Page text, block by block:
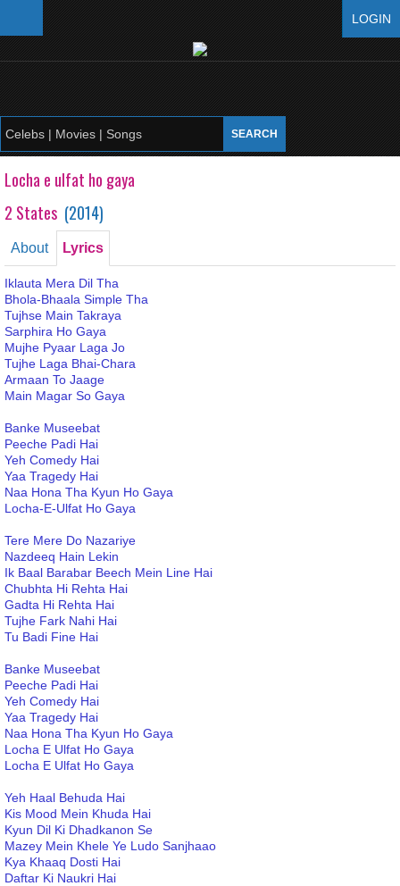
LOGIN
Locha e ulfat ho gaya
2 States (2014)
About Lyrics
Iklauta Mera Dil Tha
Bhola-Bhaala Simple Tha
Tujhse Main Takraya
Sarphira Ho Gaya
Mujhe Pyaar Laga Jo
Tujhe Laga Bhai-Chara
Armaan To Jaage
Main Magar So Gaya
Banke Museebat
Peeche Padi Hai
Yeh Comedy Hai
Yaa Tragedy Hai
Naa Hona Tha Kyun Ho Gaya
Locha-E-Ulfat Ho Gaya
Tere Mere Do Nazariye
Nazdeeq Hain Lekin
Ik Baal Barabar Beech Mein Line Hai
Chubhta Hi Rehta Hai
Gadta Hi Rehta Hai
Tujhe Fark Nahi Hai
Tu Badi Fine Hai
Banke Museebat
Peeche Padi Hai
Yeh Comedy Hai
Yaa Tragedy Hai
Naa Hona Tha Kyun Ho Gaya
Locha E Ulfat Ho Gaya
Locha E Ulfat Ho Gaya
Yeh Haal Behuda Hai
Kis Mood Mein Khuda Hai
Kyun Dil Ki Dhadkanon Se
Mazey Mein Khele Ye Ludo Sanjhaao
Kya Khaaq Dosti Hai
Daftar Ki Naukri Hai